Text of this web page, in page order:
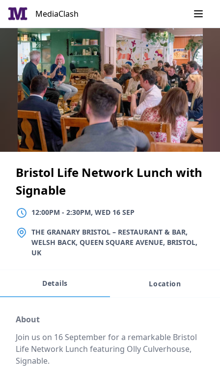
Skip
content
MediaClash
Bristol Life Network Lunch with
Signable
12:00PM TO2:30PM, WED 16 SEP
12:00PM - 2:30PM, WED 16 SEP
LOCATION
THE GRANARY BRISTOL – RESTAURANT & BAR,
WELSH BACK, QUEEN SQUARE AVENUE, BRISTOL,
UK
Details Location
Event description
About
Join us on 16 September for a remarkable Bristol
Life Network Lunch featuring Olly Culverhouse,
Signable.